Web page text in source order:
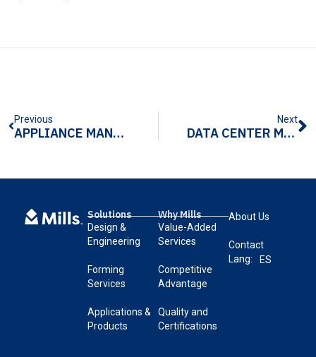
Previous
APPLIANCE MANUFACTURING COMPONENTS: COMMON CHALLENGES AND HOW TO OVERCOME THEM
Next
DATA CENTER MANUFACTURING: WHAT MATTERS MOST
Solutions
Design &
Engineering
Forming
Services
Applications &
Products
Why Mills
Value-Added
Services
Competitive
Advantage
Quality and
Certifications
About Us
Contact
Lang:
ES